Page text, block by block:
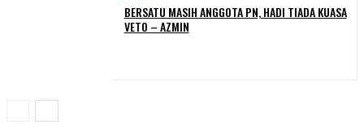
BERSATU MASIH ANGGOTA PN, HADI TIADA KUASA
VETO – AZMIN